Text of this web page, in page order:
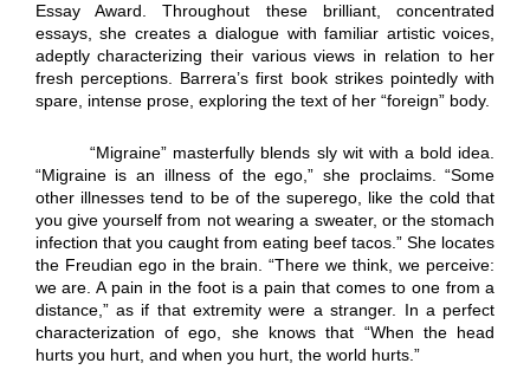
Essay Award. Throughout these brilliant, concentrated
essays, she creates a dialogue with familiar artistic voices,
adeptly characterizing their various views in relation to her
fresh perceptions. Barrera’s first book strikes pointedly with
spare, intense prose, exploring the text of her “foreign” body.
“Migraine” masterfully blends sly wit with a bold idea.
“Migraine is an illness of the ego,” she proclaims. “Some
other illnesses tend to be of the superego, like the cold that
you give yourself from not wearing a sweater, or the stomach
infection that you caught from eating beef tacos.” She locates
the Freudian ego in the brain. “There we think, we perceive:
we are. A pain in the foot is a pain that comes to one from a
distance,” as if that extremity were a stranger. In a perfect
characterization of ego, she knows that “When the head
hurts you hurt, and when you hurt, the world hurts.”